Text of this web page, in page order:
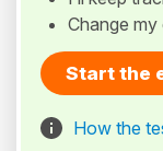
Change
Start the
How the